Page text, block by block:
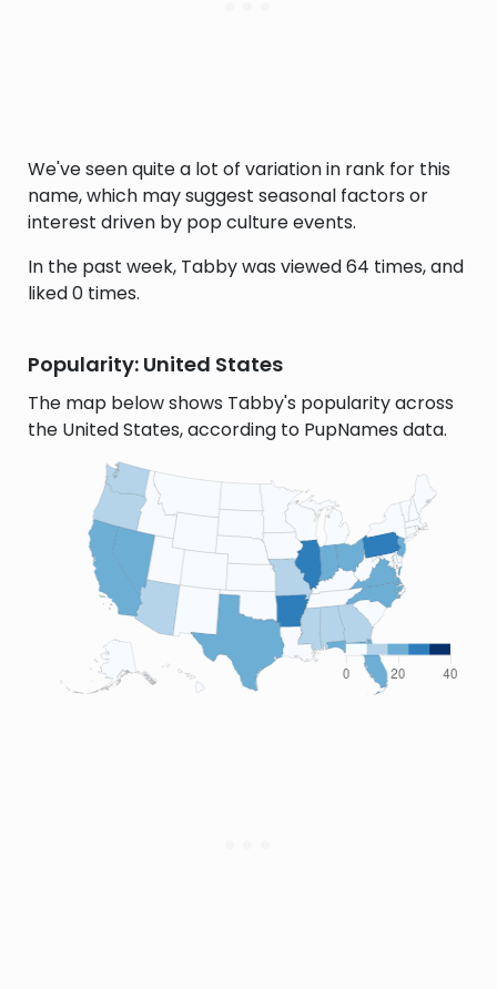
We've seen quite a lot of variation in rank for this
name, which may suggest seasonal factors or
interest driven by pop culture events.
In the past week, Tabby was viewed 64 times, and
liked 0 times.
Popularity: United States
The map below shows Tabby's popularity across
the United States, according to PupNames data.